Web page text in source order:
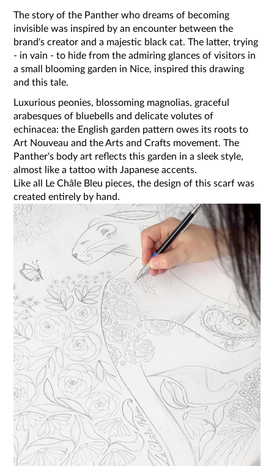
The story of the Panther who dreams of becoming
invisible was inspired by an encounter between the
brand's creator and a majestic black cat. The latter, trying
- in vain - to hide from the admiring glances of visitors in
a small blooming garden in Nice, inspired this drawing
and this tale.
Luxurious peonies, blossoming magnolias, graceful
arabesques of bluebells and delicate volutes of
echinacea: the English garden pattern owes its roots to
Art Nouveau and the Arts and Crafts movement. The
Panther's body art reflects this garden in a sleek style,
almost like a tattoo with Japanese accents.
Like all Le Châle Bleu pieces, the design of this scarf was
created entirely by hand.